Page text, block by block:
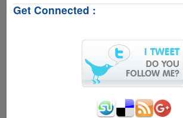
"Gmail
Control
Get Connected :